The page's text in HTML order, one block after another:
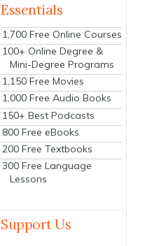
Essentials
1,700 Free Online Courses
100+ Online Degree &
Mini-Degree Programs
1,150 Free Movies
1,000 Free Audio Books
150+ Best Podcasts
800 Free eBooks
200 Free Textbooks
300 Free Language
Lessons
Support Us